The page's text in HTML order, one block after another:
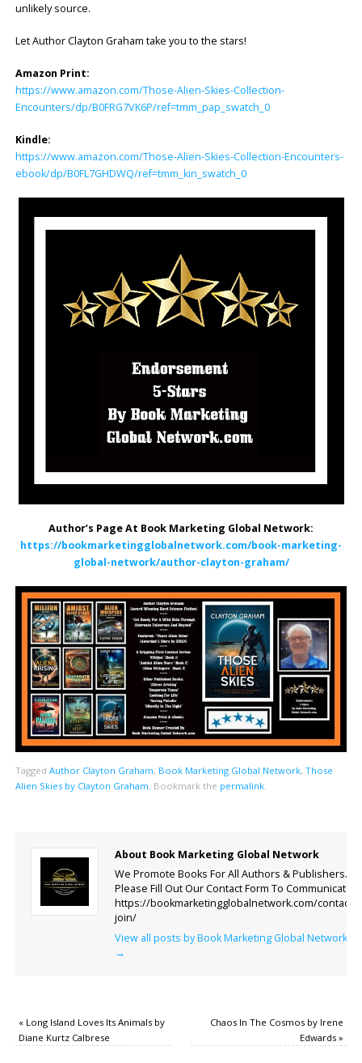
unlikely source.
Let Author Clayton Graham take you to the stars!
Amazon Print:
https://www.amazon.com/Those-Alien-Skies-Collection-
Encounters/dp/B0FRG7VK6P/ref=tmm_pap_swatch_0
Kindle:
https://www.amazon.com/Those-Alien-Skies-Collection-Encounters-
ebook/dp/B0FL7GHDWQ/ref=tmm_kin_swatch_0
Author’s Page At Book Marketing Global Network:
https://bookmarketingglobalnetwork.com/book-marketing-
global-network/author-clayton-graham/
Tagged Author Clayton Graham, Book Marketing Global Network, Those
Alien Skies by Clayton Graham. Bookmark the permalink.
About Book Marketing Global Network
We Promote Books For All Authors & Publishers.
Please Fill Out Our Contact Form To Communicate.
https://bookmarketingglobalnetwork.com/contact-
join/
View all posts by Book Marketing Global Network
→
«Long Island Loves Its Animals by
Diane Kurtz Calbrese
Chaos In The Cosmos by Irene
Edwards»